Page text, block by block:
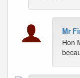
Mr
Hon